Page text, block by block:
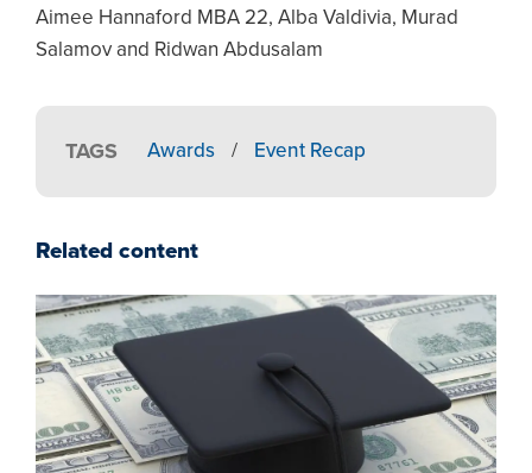
Aimee Hannaford MBA 22, Alba Valdivia, Murad
Salamov and Ridwan Abdusalam
TAGS Awards / Event Recap
Related content